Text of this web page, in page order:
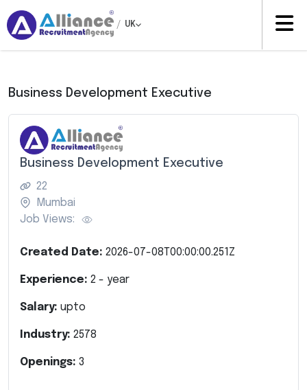
/ UK
Business Development Executive
Business Development Executive
22
Mumbai
Job Views:
Created Date: 2026-07-08T00:00:00.251Z
Experience: 2 - year
Salary: upto
Industry: 2578
Openings: 3